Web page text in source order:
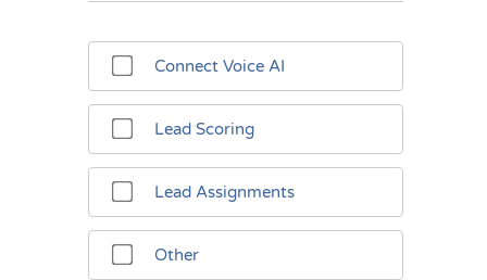
Connect Voice AI
Lead Scoring
Lead Assignments
Other